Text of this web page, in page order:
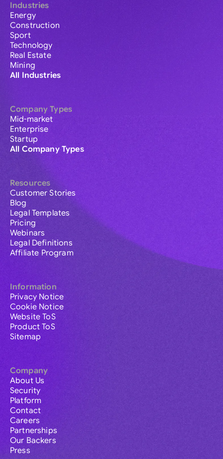
Industries
Energy
Construction
Sport
Technology
Real Estate
Mining
All Industries
Company Types
Mid-market
Enterprise
Startup
All Company Types
Resources
Customer Stories
Blog
Legal Templates
Pricing
Webinars
Legal Definitions
Affiliate Program
Information
Privacy Notice
Cookie Notice
Website ToS
Product ToS
Sitemap
Company
About Us
Security
Platform
Contact
Careers
Partnerships
Our Backers
Press